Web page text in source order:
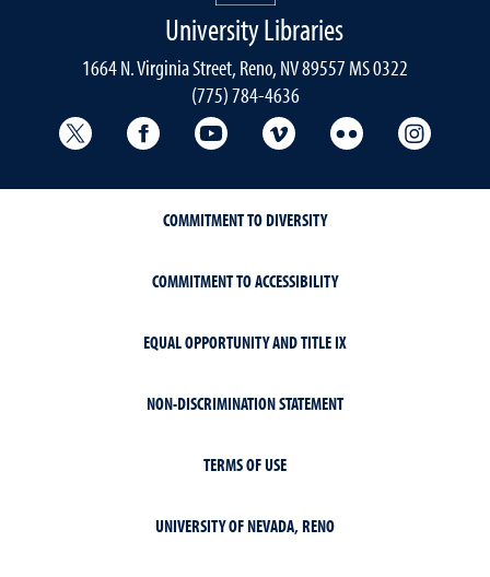
University Libraries
1664 N. Virginia Street, Reno, NV 89557 MS 0322
(775) 784-4636
University Libraries Twitter
University Libraries Facebook
University Libraries YouTube
University Vimeo
University
COMMITMENT TO DIVERSITY
COMMITMENT TO ACCESSIBILITY
EQUAL OPPORTUNITY AND TITLE IX
NON-DISCRIMINATION STATEMENT
TERMS OF USE
UNIVERSITY OF NEVADA, RENO